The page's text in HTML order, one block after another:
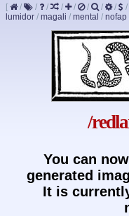
[ / / / / / / / / /
lumidor / magali / mental / nofap
/
You can
generated
It is